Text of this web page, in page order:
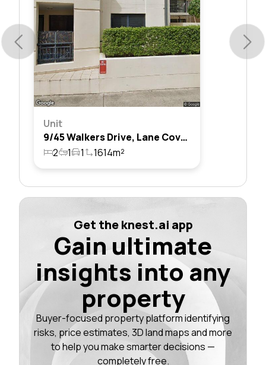
Unit
9/45 Walkers Drive, Lane Cove North, Nsw 2066
2
1 1 1614m²
Get the knest.ai app
Gain ultimate
insights into any
property
Buyer-focused property platform identifying
risks, price estimates, 3D land maps and more
to help you make smarter decisions —
completely free.